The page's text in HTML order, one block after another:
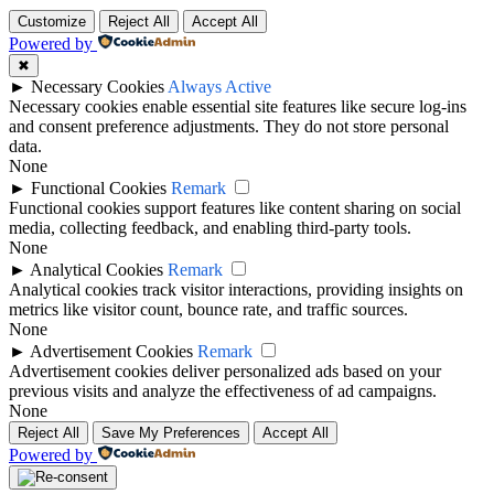
Customize Reject All Accept All
Powered by
✖
► Necessary Cookies Always Active
Necessary cookies enable essential site features like secure log-ins
and consent preference adjustments. They do not store personal
data.
None
► Functional Cookies Remark
Functional cookies support features like content sharing on social
media, collecting feedback, and enabling third-party tools.
None
► Analytical Cookies Remark
Analytical cookies track visitor interactions, providing insights on
metrics like visitor count, bounce rate, and traffic sources.
None
► Advertisement Cookies Remark
Advertisement cookies deliver personalized ads based on your
previous visits and analyze the effectiveness of ad campaigns.
None
Reject All Save My Preferences Accept All
Powered by